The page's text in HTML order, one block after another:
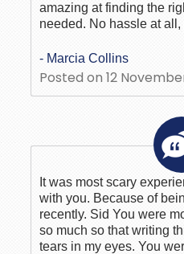
amazing at finding the
needed. No hassle at
- Marcia Collins
Posted on 12
It was most scary
with you. Because of
recently. Sid You were
so much so that writing
tears in my eyes. You